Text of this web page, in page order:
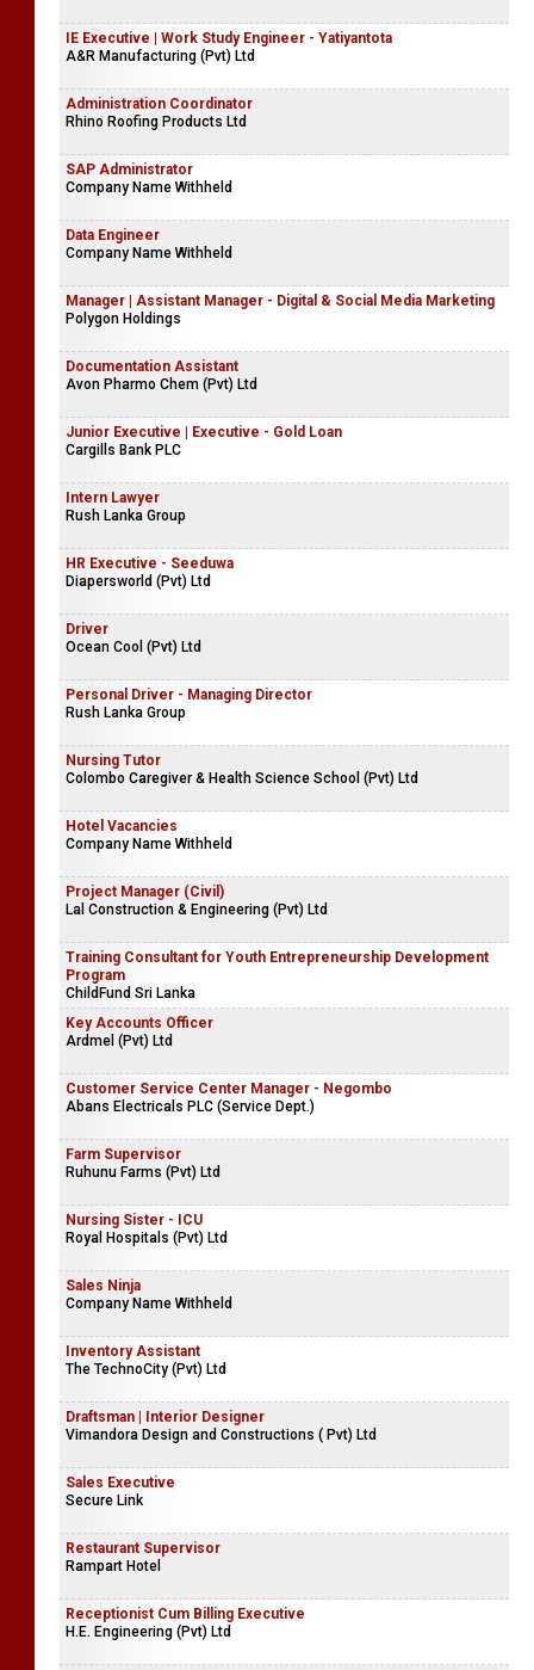
IE Executive | Work Study Engineer - Yatiyantota
A&R Manufacturing (Pvt) Ltd
Administration Coordinator
Rhino Roofing Products Ltd
SAP Administrator
Company Name Withheld
Data Engineer
Company Name Withheld
Manager | Assistant Manager - Digital & Social Media Marketing
Polygon Holdings
Documentation Assistant
Avon Pharmo Chem (Pvt) Ltd
Junior Executive | Executive - Gold Loan
Cargills Bank PLC
Intern Lawyer
Rush Lanka Group
HR Executive - Seeduwa
Diapersworld (Pvt) Ltd
Driver
Ocean Cool (Pvt) Ltd
Personal Driver - Managing Director
Rush Lanka Group
Nursing Tutor
Colombo Caregiver & Health Science School (Pvt) Ltd
Hotel Vacancies
Company Name Withheld
Project Manager (Civil)
Lal Construction & Engineering (Pvt) Ltd
Training Consultant for Youth Entrepreneurship Development
Program
ChildFund Sri Lanka
Key Accounts Officer
Ardmel (Pvt) Ltd
Customer Service Center Manager - Negombo
Abans Electricals PLC (Service Dept.)
Farm Supervisor
Ruhunu Farms (Pvt) Ltd
Nursing Sister - ICU
Royal Hospitals (Pvt) Ltd
Sales Ninja
Company Name Withheld
Inventory Assistant
The TechnoCity (Pvt) Ltd
Draftsman | Interior Designer
Vimandora Design and Constructions ( Pvt) Ltd
Sales Executive
Secure Link
Restaurant Supervisor
Rampart Hotel
Receptionist Cum Billing Executive
H.E. Engineering (Pvt) Ltd